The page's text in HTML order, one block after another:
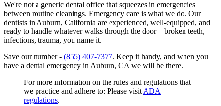
We're not a generic dental office that squeezes in emergencies
between routine cleanings. Emergency care is what we do. Our
dentists in Auburn, California are experienced, well-equipped, and
ready to handle whatever walks through the door—broken teeth,
infections, trauma, you name it.
Save our number - (855) 407-7377. Keep it handy, and when you
have a dental emergency in Auburn, CA we will be there.
For more information on the rules and regulations that
we practice and adhere to: Please visit ADA
regulations.